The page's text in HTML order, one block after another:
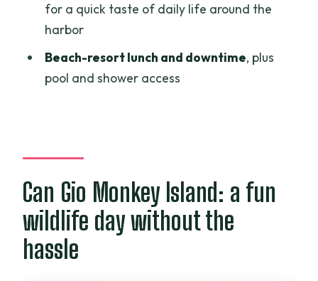
Where does the tour start and end?
private transfers?
Is there a cancellation option?
for a quick taste of daily life around the
harbor
Beach-resort lunch and downtime, plus
pool and shower access
Can Gio Monkey Island: a fun
wildlife day without the
hassle